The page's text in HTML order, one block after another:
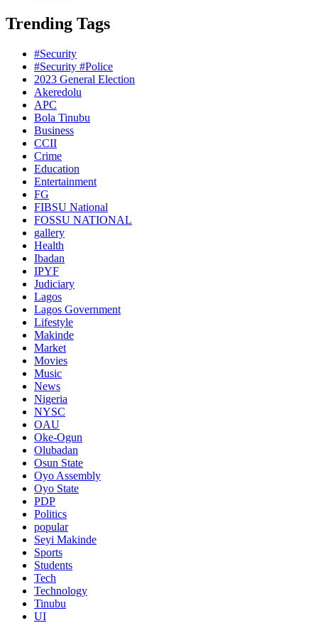
Trending Tags
#Security
#Security #Police
2023 General Election
Akeredolu
APC
Bola Tinubu
Business
CCII
Crime
Education
Entertainment
FG
FIBSU National
FOSSU NATIONAL
gallery
Health
Ibadan
IPYF
Judiciary
Lagos
Lagos Government
Lifestyle
Makinde
Market
Movies
Music
News
Nigeria
NYSC
OAU
Oke-Ogun
Olubadan
Osun State
Oyo Assembly
Oyo State
PDP
Politics
popular
Seyi Makinde
Sports
Students
Tech
Technology
Tinubu
UI